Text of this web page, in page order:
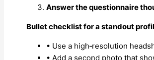
Answer the questionnaire
Bullet checklist for a standout
• Use a high‑resolution
• Add a second photo that